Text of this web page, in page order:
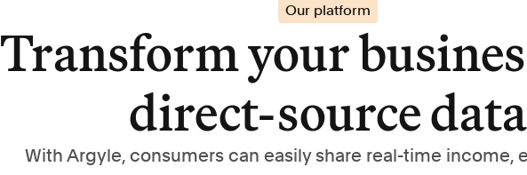
Our platform
Transform your
direct-source data
With Argyle, consumers can easily share real-time income,